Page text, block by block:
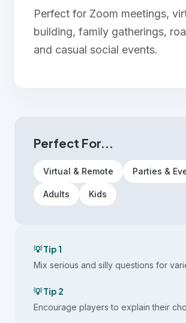
Perfect for Zoom meetings,
building, family gatherings,
and casual social events.
Perfect For...
Virtual & Remote Parties &
Adults Kids
💡 Tip 1
Mix serious and silly questions for
💡 Tip 2
Encourage players to explain their